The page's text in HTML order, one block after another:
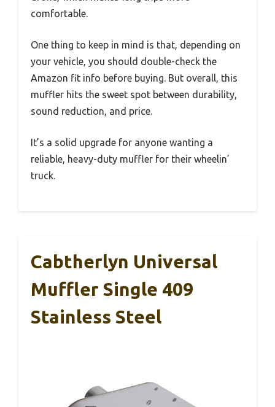
comfortable.
One thing to keep in mind is that, depending on
your vehicle, you should double-check the
Amazon fit info before buying. But overall, this
muffler hits the sweet spot between durability,
sound reduction, and price.
It’s a solid upgrade for anyone wanting a
reliable, heavy-duty muffler for their wheelin’
truck.
Cabtherlyn Universal
Muffler Single 409
Stainless Steel